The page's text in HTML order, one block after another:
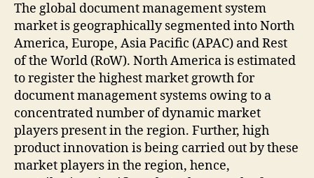
The global document management system
market is geographically segmented into North
America, Europe, Asia Pacific (APAC) and Rest
of the World (RoW). North America is estimated
to register the highest market growth for
document management systems owing to a
concentrated number of dynamic market
players present in the region. Further, high
product innovation is being carried out by these
market players in the region, hence,